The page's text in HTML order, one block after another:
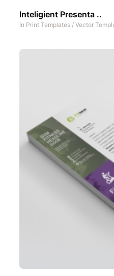
Inteligient Presenta ..
In Print Templates / Vector